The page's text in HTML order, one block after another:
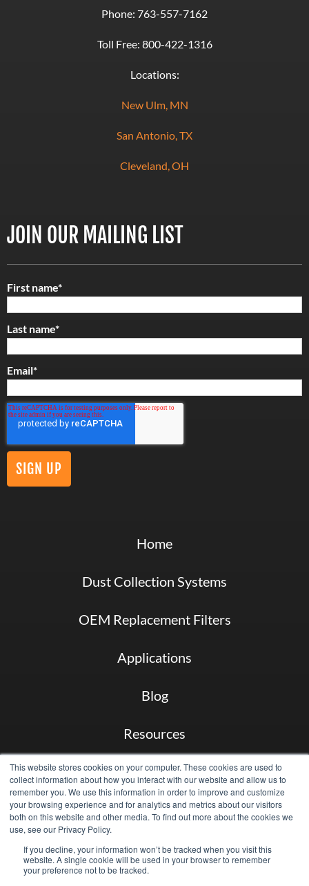
This website stores cookies on your computer. These cookies are used to
collect information about how you interact with our website and allow us to
remember you. We use this information in order to improve and customize
your browsing experience and for analytics and metrics about our visitors
both on this website and other media. To find out more about the cookies we
use, see our Privacy Policy.
If you decline, your information won’t be tracked when you visit this
website. A single cookie will be used in your browser to remember
your preference not to be tracked.
Phone: 763-557-7162
Toll Free: 800-422-1316
Locations:
New Ulm, MN
San Antonio, TX
Cleveland, OH
JOIN OUR MAILING LIST
First name*
Last name*
Email*
Home
Dust Collection Systems
OEM Replacement Filters
Applications
Blog
Resources
About
Case Studies
Contact